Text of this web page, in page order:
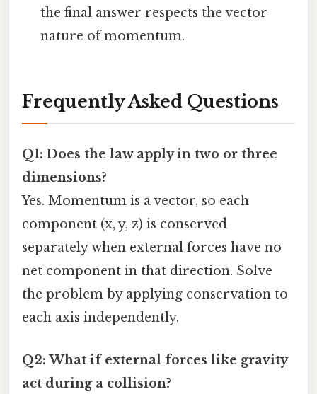
the final answer respects the vector
nature of momentum.
Frequently Asked Questions
Q1: Does the law apply in two or three
dimensions?
Yes. Momentum is a vector, so each
component (x, y, z) is conserved
separately when external forces have no
net component in that direction. Solve
the problem by applying conservation to
each axis independently.
Q2: What if external forces like gravity
act during a collision?